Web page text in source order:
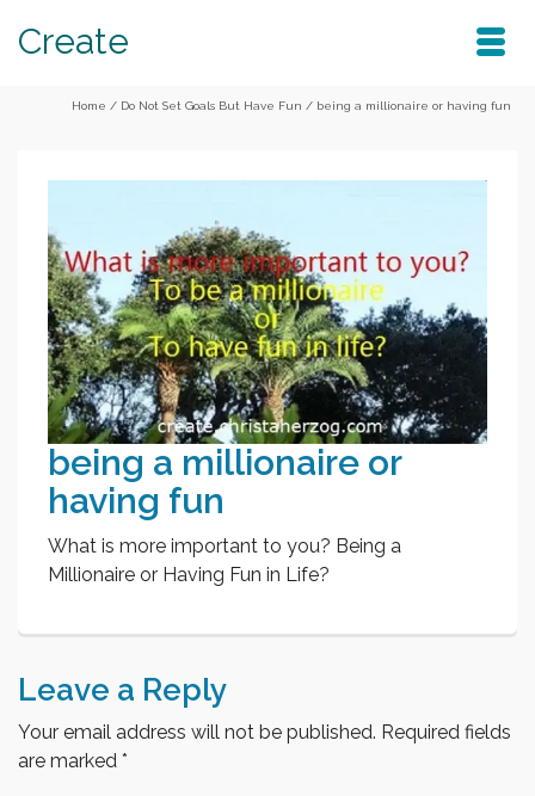
Create
Home / Do Not Set Goals But Have Fun / being a millionaire or having fun
being a millionaire or
having fun
What is more important to you? Being a
Millionaire or Having Fun in Life?
Leave a Reply
Your email address will not be published. Required fields
are marked *